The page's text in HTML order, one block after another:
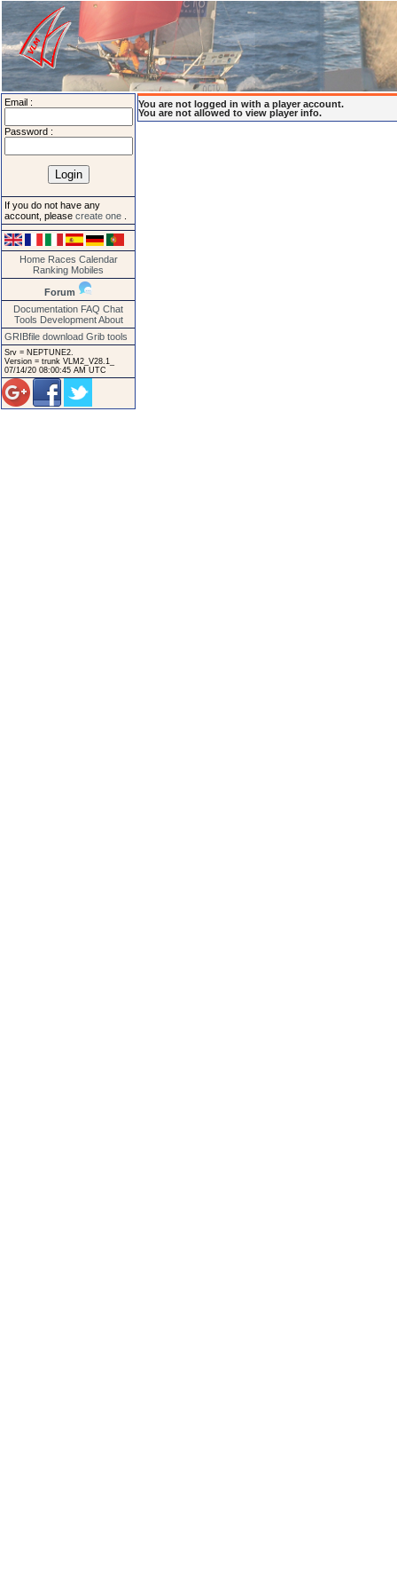
Email :
Password :
If you do not have any
account, please create one
Home Races Calendar
Ranking Mobiles
Forum
Documentation FAQ Chat
Tools Development About
GRIBfile download Grib tools
Srv = NEPTUNE2.
Version = trunk VLM2_V28.1_
07/14/20 08:00:45 AM UTC
You are not logged in with a player account.
You are not allowed to view player info.